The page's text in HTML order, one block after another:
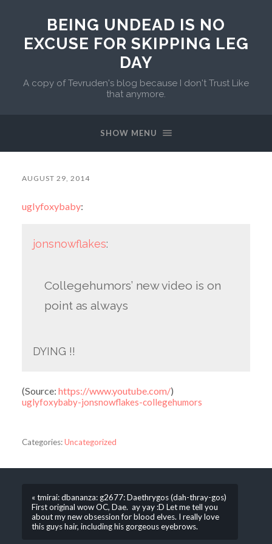
BEING UNDEAD IS NO
EXCUSE FOR SKIPPING LEG
DAY
A copy of Tevruden's blog because I don't Trust Like
that anymore.
SHOW MENU
AUGUST 29, 2014
uglyfoxybaby:
jonsnowflakes:
Collegehumors’ new video is on
point as always
DYING !!
(Source: https://www.youtube.com/)
uglyfoxybaby-jonsnowflakes-collegehumors
Categories:Uncategorized
« tmirai: dbananza: g2677: Daethrygos (dah-thray-gos)
First original wow OC, Dae. ay yay :D Let me tell you
about my new obsession for blood elves. I really love
this guys hair, including his gorgeous eyebrows.